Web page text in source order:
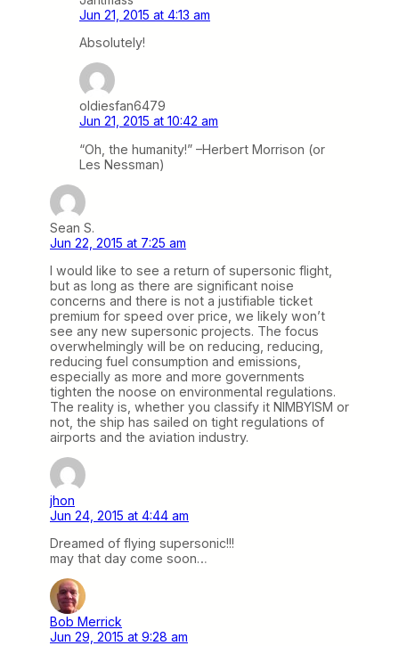
Jun 21, 2015 at 4:13 am
Absolutely!
oldiesfan6479
Jun 21, 2015 at 10:42 am
“Oh, the humanity!” –Herbert Morrison (or
Les Nessman)
Sean S.
Jun 22, 2015 at 7:25 am
I would like to see a return of supersonic flight,
but as long as there are significant noise
concerns and there is not a justifiable ticket
premium for speed over price, we likely won’t
see any new supersonic projects. The focus
overwhelmingly will be on reducing, reducing,
reducing fuel consumption and emissions,
especially as more and more governments
tighten the noose on environmental regulations.
The reality is, whether you classify it NIMBYISM or
not, the ship has sailed on tight regulations of
airports and the aviation industry.
jhon
Jun 24, 2015 at 4:44 am
Dreamed of flying supersonic!!!
may that day come soon…
Bob Merrick
Jun 29, 2015 at 9:28 am